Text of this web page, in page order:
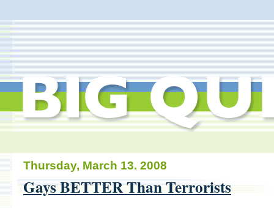
Thursday, March 13. 2008
Gays BETTER Than Terrorists